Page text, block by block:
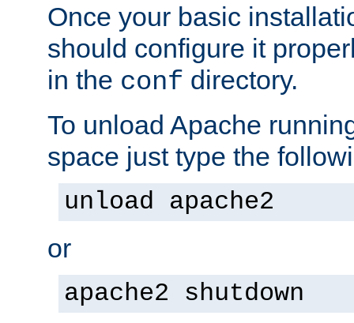
Once your basic
should configure it
in the conf directory.
To unload Apache
space just type the
unload apache2
or
apache2 shutdown